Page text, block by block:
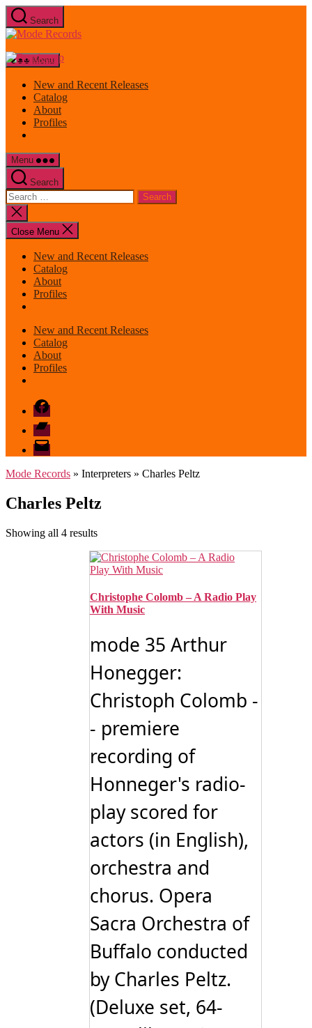
Skip
to
the
Search
Mode
Menu
New and Recent Releases
Catalog
About
Profiles
Menu
Search
Search
for:
Close
search
Close Menu
New and Recent Releases
Catalog
About
Profiles
New and Recent Releases
Catalog
About
Profiles
Facebook
Bandcamp
email
mode
Mode Records » Interpreters » Charles Peltz
Charles Peltz
Showing all 4 resultsSorted
latest
Christophe Colomb – A Radio Play
With Music
mode 35 Arthur
Honegger:
Christoph Colomb -
- premiere
recording of
Honneger's radio-
play scored for
actors (in English),
orchestra and
chorus. Opera
Sacra Orchestra of
Buffalo conducted
by Charles Peltz.
(Deluxe set, 64-